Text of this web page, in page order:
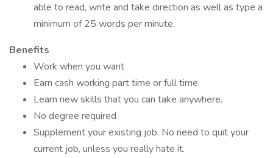
able to read, write and take direction as well as type a
minimum of 25 words per minute.
Benefits
Work when you want
Earn cash working part time or full time.
Learn new skills that you can take anywhere.
No degree required
Supplement your existing job. No need to quit your
current job, unless you really hate it.